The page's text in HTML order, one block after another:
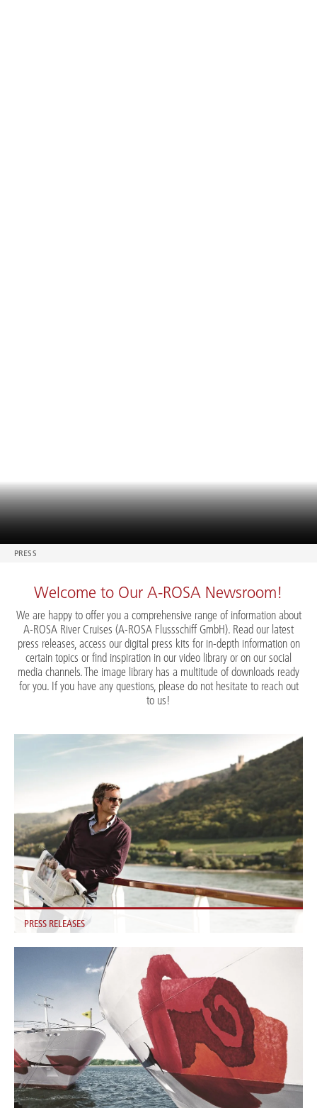
PRESS
Welcome to Our A-ROSA Newsroom!
We are happy to offer you a comprehensive range of information about
A-ROSA River Cruises (A-ROSA Flussschiff GmbH). Read our latest
press releases, access our digital press kits for in-depth information on
certain topics or find inspiration in our video library or on our social
media channels. The image library has a multitude of downloads ready
for you. If you have any questions, please do not hesitate to reach out
to us!
PRESS RELEASES